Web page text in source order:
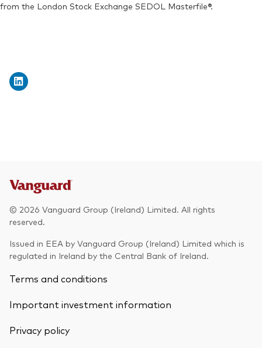
from the London Stock Exchange SEDOL Masterfile®.
© 2026 Vanguard Group (Ireland) Limited. All rights
reserved.
Issued in EEA by Vanguard Group (Ireland) Limited which is
regulated in Ireland by the Central Bank of Ireland.
Terms and conditions
Important investment information
Privacy policy